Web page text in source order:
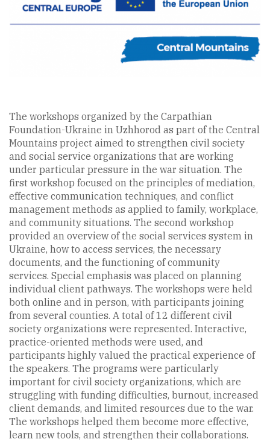
The workshops organized by the Carpathian
Foundation-Ukraine in Uzhhorod as part of the Central
Mountains project aimed to strengthen civil society
and social service organizations that are working
under particular pressure in the war situation. The
first workshop focused on the principles of mediation,
effective communication techniques, and conflict
management methods as applied to family, workplace,
and community situations. The second workshop
provided an overview of the social services system in
Ukraine, how to access services, the necessary
documents, and the functioning of community
services. Special emphasis was placed on planning
individual client pathways. The workshops were held
both online and in person, with participants joining
from several counties. A total of 12 different civil
society organizations were represented. Interactive,
practice-oriented methods were used, and
participants highly valued the practical experience of
the speakers. The programs were particularly
important for civil society organizations, which are
struggling with funding difficulties, burnout, increased
client demands, and limited resources due to the war.
The workshops helped them become more effective,
learn new tools, and strengthen their collaborations.